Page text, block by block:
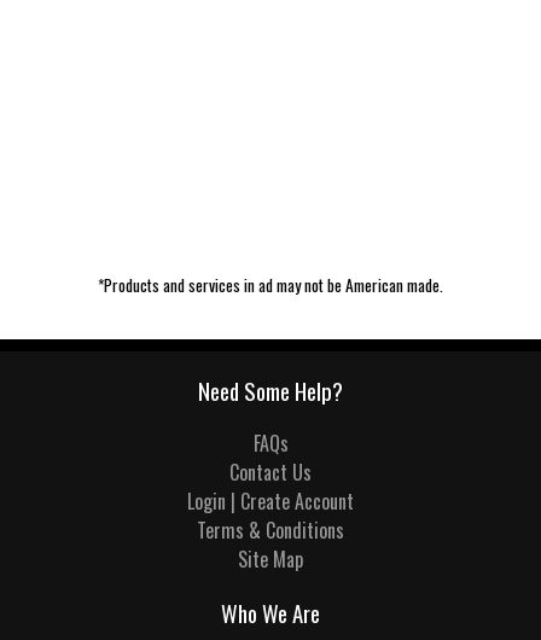
*Products and services in ad may not be American made.
Need Some Help?
FAQs
Contact Us
Login | Create Account
Terms & Conditions
Site Map
Who We Are